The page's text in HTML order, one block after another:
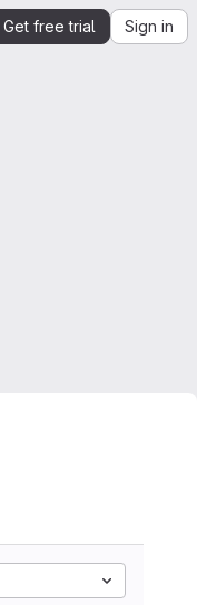
Get free trial Sign in